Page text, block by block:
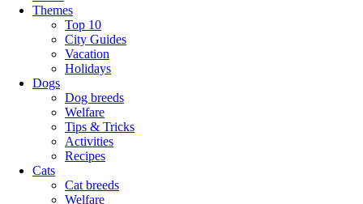
Themes
Top 10
City Guides
Vacation
Holidays
Dogs
Dog breeds
Welfare
Tips & Tricks
Activities
Recipes
Cats
Cat breeds
Welfare